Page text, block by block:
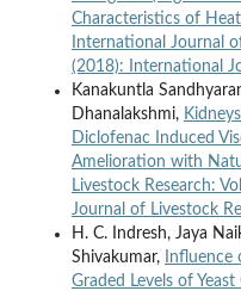
Characteristics of
International Journal
(2018): International
Kanakuntla
Dhanalakshmi,
Diclofenac Induced
Amelioration with
Livestock Research:
Journal of Livestock
H. C. Indresh, Jaya
Shivakumar,
Graded Levels of